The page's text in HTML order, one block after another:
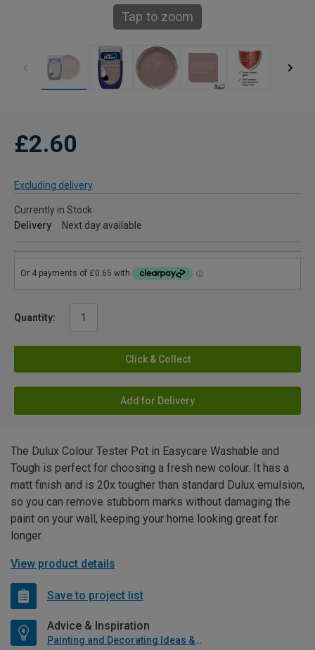
Tap to zoom
£2.60
Excluding delivery
Currently in Stock
Delivery
Next day available
Quantity:
Click & Collect
Add for Delivery
The Dulux Colour Tester Pot in Easycare Washable and
Tough is perfect for choosing a fresh new colour. It has a
matt finish and is 20x tougher than standard Dulux emulsion,
so you can remove stubborn marks without damaging the
paint on your wall, keeping your home looking great for
longer.
View product details
Save to project list
Advice & Inspiration
Painting and Decorating Ideas & Advice